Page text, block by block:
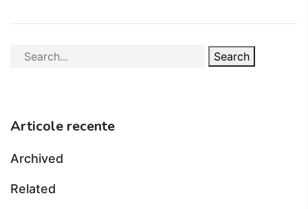
Search
Articole recente
Archived
Related